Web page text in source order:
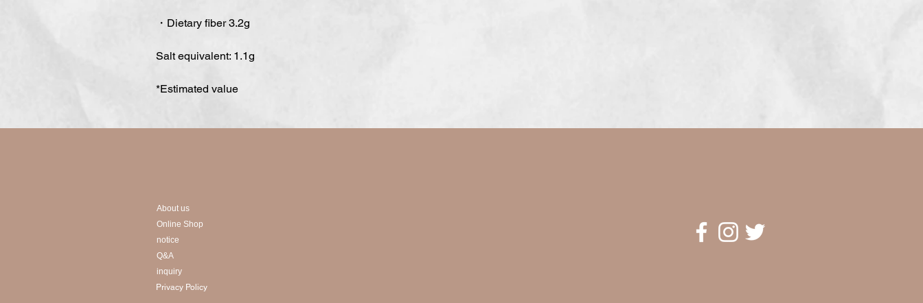
・Dietary fiber 3.2g
Salt equivalent: 1.1g
*Estimated value
About us
Online Shop
notice
Q&A
inquiry
Privacy Policy